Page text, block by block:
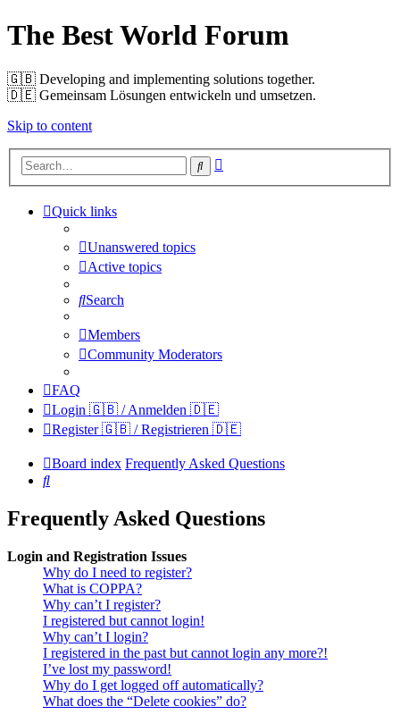
The Best World Forum
🇬🇧️ Developing and implementing solutions together.
🇩🇪️ Gemeinsam Lösungen entwickeln und umsetzen.
Skip to content
Search
Quick links
Unanswered topics
Active topics
Search
Members
Community Moderators
FAQ
Login 🇬🇧 / Anmelden 🇩🇪
Register 🇬🇧 / Registrieren 🇩🇪
Board index Frequently Asked Questions
Search
Frequently Asked Questions
Login and Registration Issues
Why do I need to register?
What is COPPA?
Why can’t I register?
I registered but cannot login!
Why can’t I login?
I registered in the past but cannot login any more?!
I’ve lost my password!
Why do I get logged off automatically?
What does the “Delete cookies” do?